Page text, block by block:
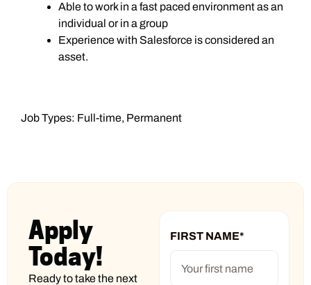
Able to work in a fast paced environment as an
individual or in a group
Experience with Salesforce is considered an
asset.
Job Types: Full-time, Permanent
Apply
Today!
Ready to take the next
FIRST NAME*